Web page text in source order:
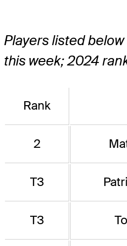
Players listed
this week; 2024
Rank
2
T3
T3